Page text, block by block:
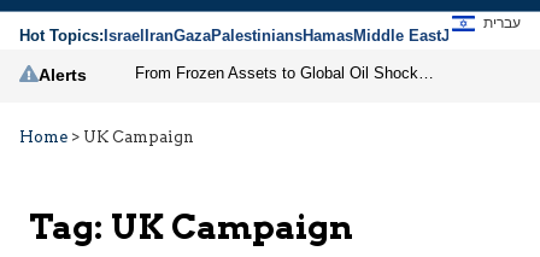
Hot Topics:IsraelIranGazaPalestiniansHamasMiddle EastJews
עברית
Alerts
Home > UK Campaign
Tag: UK Campaign